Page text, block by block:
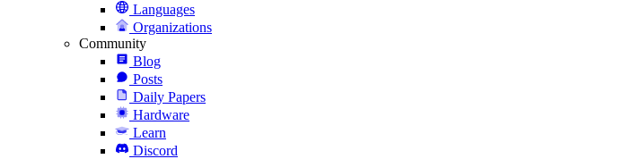
Languages
Organizations
Community
Blog
Posts
Daily Papers
Hardware
Learn
Discord